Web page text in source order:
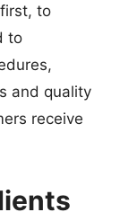
to
to
and quality
receive